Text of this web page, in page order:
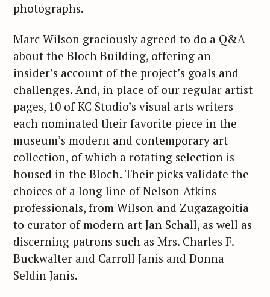
photographs.
Marc Wilson graciously agreed to do a Q&A
about the Bloch Building, offering an
insider’s account of the project’s goals and
challenges. And, in place of our regular artist
pages, 10 of KC Studio’s visual arts writers
each nominated their favorite piece in the
museum’s modern and contemporary art
collection, of which a rotating selection is
housed in the Bloch. Their picks validate the
choices of a long line of Nelson-Atkins
professionals, from Wilson and Zugazagoitia
to curator of modern art Jan Schall, as well as
discerning patrons such as Mrs. Charles F.
Buckwalter and Carroll Janis and Donna
Seldin Janis.